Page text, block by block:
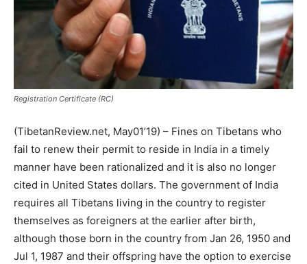
Registration Certificate (RC)
(TibetanReview.net, May01’19) – Fines on Tibetans who
fail to renew their permit to reside in India in a timely
manner have been rationalized and it is also no longer
cited in United States dollars. The government of India
requires all Tibetans living in the country to register
themselves as foreigners at the earlier after birth,
although those born in the country from Jan 26, 1950 and
Jul 1, 1987 and their offspring have the option to exercise